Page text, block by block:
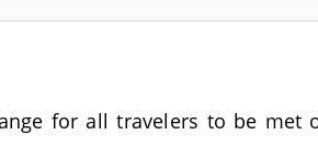
for all travelers to be